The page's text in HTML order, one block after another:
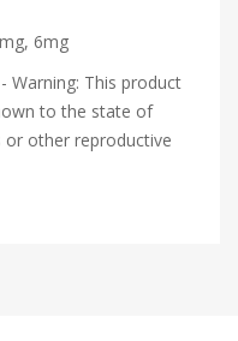
6mg
Warning: This product
to the state of
or other reproductive